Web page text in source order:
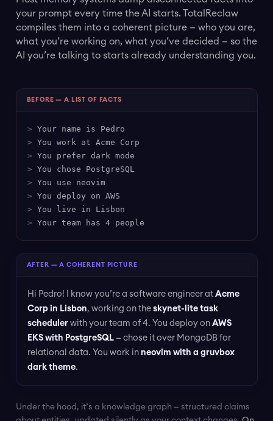
your prompt every time the AI starts. TotalReclaw
compiles them into a coherent picture — who you are,
what you’re working on, what you’ve decided — so the
AI you’re talking to starts already understanding you.
BEFORE — A LIST OF FACTS
> Your name is Pedro
> You work at Acme Corp
> You prefer dark mode
> You chose PostgreSQL
> You use neovim
> You deploy on AWS
> You live in Lisbon
> Your team has 4 people
AFTER — A COHERENT PICTURE
Hi Pedro! I know you’re a software engineer atAcme
Corp in Lisbon, working on theskynet-lite task
scheduler with your team of 4. You deploy onAWS
EKS with PostgreSQL — chose it over MongoDB for
relational data. You work in neovim with a gruvbox
dark theme.
Under the hood, it’s a knowledge graph — structured claims